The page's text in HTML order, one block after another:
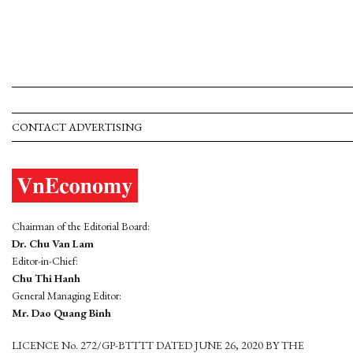
CONTACT ADVERTISING
Chairman of the Editorial Board:
Dr. Chu Van Lam
Editor-in-Chief:
Chu Thi Hanh
General Managing Editor:
Mr. Dao Quang Binh
LICENCE No. 272/GP-BTTTT DATED JUNE 26, 2020 BY THE